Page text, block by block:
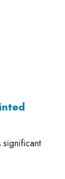
significant